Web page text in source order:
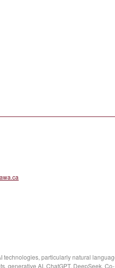
technologies, particularly natural
generative AI, ChatGPT, DeepSeek,